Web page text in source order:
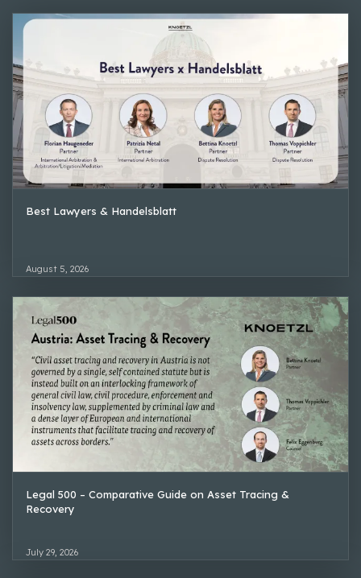
Best Lawyers & Handelsblatt
August 5, 2026
Legal 500 – Comparative Guide on Asset Tracing &
Recovery
July 29, 2026